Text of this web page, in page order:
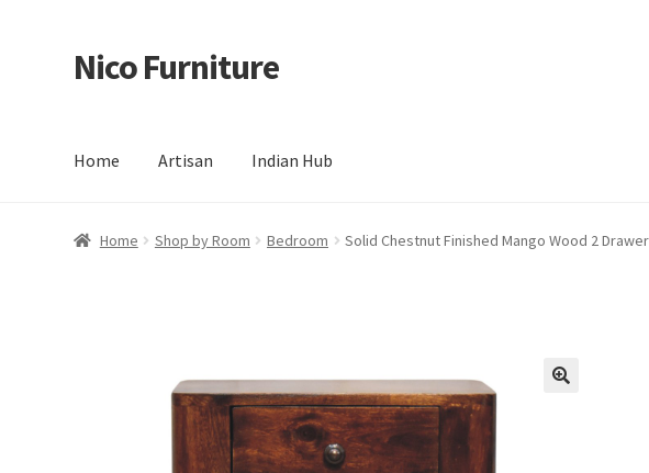
Skip
to
Skip
to
Nico Furniture
Home Artisan Indian Hub
Home About Us Basket Blog Cart Checkout Contact Delivery & Returns My
Home Shop by Room Bedroom Solid Chestnut Finished Mango Wood 2